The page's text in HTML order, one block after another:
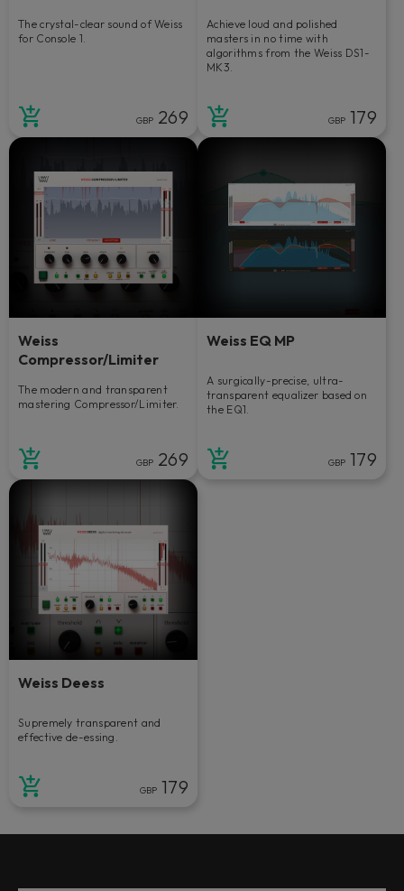
The crystal-clear sound of Weiss
for Console 1.
GBP 269
Achieve loud and polished
masters in no time with
algorithms from the Weiss DS1-
MK3.
GBP 179
Weiss
Compressor/Limiter
The modern and transparent
mastering Compressor/Limiter.
GBP 269
Weiss EQ MP
A surgically-precise, ultra-
transparent equalizer based on
the EQ1.
GBP 179
Weiss Deess
Supremely transparent and
effective de-essing.
GBP 179